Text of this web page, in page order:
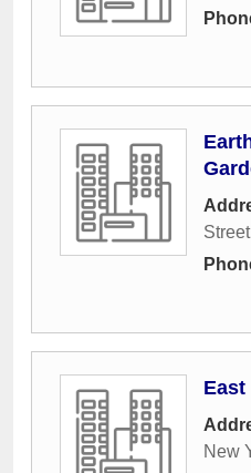
Street
New